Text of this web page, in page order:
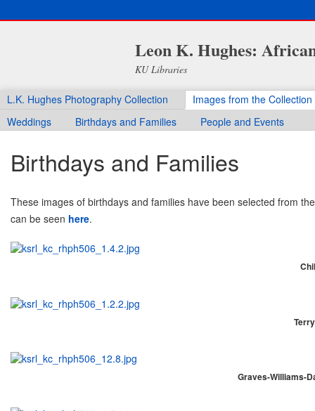
Leon K. Hughes:
KU Libraries
L.K. Hughes Photography Collection
Images from the Collection
Weddings
Birthdays and Families People and Events
Birthdays and Families
These images of birthdays and families have been selected from
can be seen here.
Graves-Williams-